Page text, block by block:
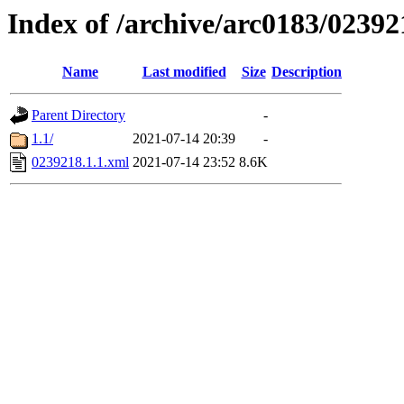
Index of /archive/arc0183/
Name Last modified Size Description
Parent Directory
-
1.1/
2021-07-14 20:39
-
0239218.1.1.xml 2021-07-14 23:52 8.6K